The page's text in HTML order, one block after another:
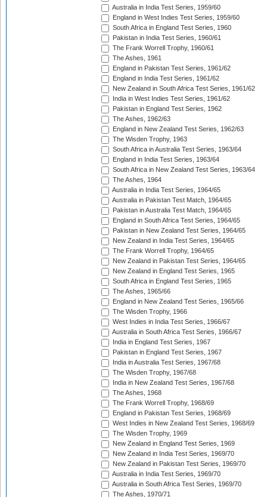
Australia in India Test Series, 1959/60
England in West Indies Test Series, 1959/60
South Africa in England Test Series, 1960
Pakistan in India Test Series, 1960/61
The Frank Worrell Trophy, 1960/61
The Ashes, 1961
England in Pakistan Test Series, 1961/62
England in India Test Series, 1961/62
New Zealand in South Africa Test Series, 1961/62
India in West Indies Test Series, 1961/62
Pakistan in England Test Series, 1962
The Ashes, 1962/63
England in New Zealand Test Series, 1962/63
The Wisden Trophy, 1963
South Africa in Australia Test Series, 1963/64
England in India Test Series, 1963/64
South Africa in New Zealand Test Series, 1963/64
The Ashes, 1964
Australia in India Test Series, 1964/65
Australia in Pakistan Test Match, 1964/65
Pakistan in Australia Test Match, 1964/65
England in South Africa Test Series, 1964/65
Pakistan in New Zealand Test Series, 1964/65
New Zealand in India Test Series, 1964/65
The Frank Worrell Trophy, 1964/65
New Zealand in Pakistan Test Series, 1964/65
New Zealand in England Test Series, 1965
South Africa in England Test Series, 1965
The Ashes, 1965/66
England in New Zealand Test Series, 1965/66
The Wisden Trophy, 1966
West Indies in India Test Series, 1966/67
Australia in South Africa Test Series, 1966/67
India in England Test Series, 1967
Pakistan in England Test Series, 1967
India in Australia Test Series, 1967/68
The Wisden Trophy, 1967/68
India in New Zealand Test Series, 1967/68
The Ashes, 1968
The Frank Worrell Trophy, 1968/69
England in Pakistan Test Series, 1968/69
West Indies in New Zealand Test Series, 1968/69
The Wisden Trophy, 1969
New Zealand in England Test Series, 1969
New Zealand in India Test Series, 1969/70
New Zealand in Pakistan Test Series, 1969/70
Australia in India Test Series, 1969/70
Australia in South Africa Test Series, 1969/70
The Ashes, 1970/71